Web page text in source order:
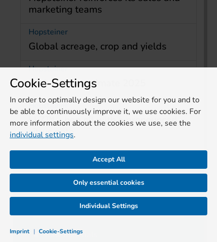
marketing teams
Hopsteiner
Global acreage, crop and yields
Hopsteiner
Global crop estimate 2025
Hopsteiner
LLZ™ – hop oil with a pronounced
citrus note
Raw materials
Cookie-Settings
In order to optimally design our website for you and to
be able to continuously improve it, we use cookies. For
more information about the cookies we use, see the
individual settings.
Accept All
Only essential cookies
Imprint | Cookie-Settings
Individual Settings